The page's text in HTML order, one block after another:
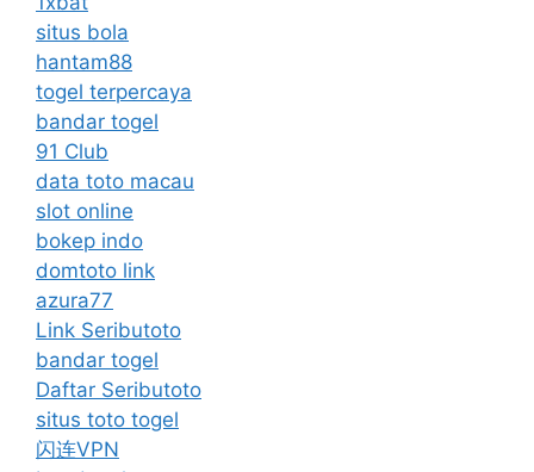
situs bola
hantam88
togel terpercaya
bandar togel
91 Club
data toto macau
slot online
bokep indo
domtoto link
azura77
Link Seributoto
bandar togel
Daftar Seributoto
situs toto togel
闪连VPN